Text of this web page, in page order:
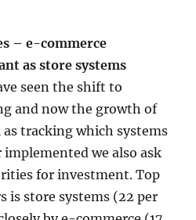
– e-commerce
as store systems
seen the shift to
and now the growth of
tracking which systems
implemented we also ask
for investment. Top
is store systems (22 per